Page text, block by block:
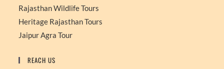
Rajasthan Wildlife Tours
Heritage Rajasthan Tours
Jaipur Agra Tour
REACH US